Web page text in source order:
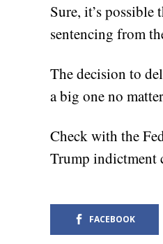
Sure, it’s
sentencing from
The decision to
a big one no
Check with the
Trump indictment
FACEBOOK